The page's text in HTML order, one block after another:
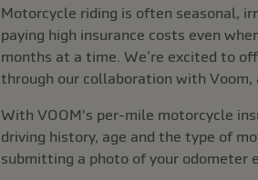
Motorcycle riding is often seasonal,
paying high insurance costs even
months at a time. We’re excited to
through our collaboration with
With VOOM's per-mile motorcycle
driving history, age and the type of
submitting a photo of your odometer